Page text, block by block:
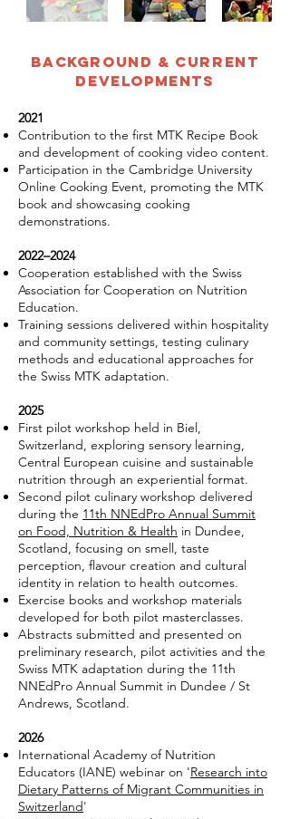
Background & Current
Developments
2021
Contribution to the first MTK Recipe Book
and development of cooking video content.
Participation in the Cambridge University
Online Cooking Event, promoting the MTK
book and showcasing cooking
demonstrations.
2022–2024
Cooperation established with the Swiss
Association for Cooperation on Nutrition
Education.
Training sessions delivered within hospitality
and community settings, testing culinary
methods and educational approaches for
the Swiss MTK adaptation.
2025
First pilot workshop held in Biel,
Switzerland, exploring sensory learning,
Central European cuisine and sustainable
nutrition through an experiential format.
Second pilot culinary workshop delivered
during the 11th NNEdPro Annual Summit
on Food, Nutrition & Health in Dundee,
Scotland, focusing on smell, taste
perception, flavour creation and cultural
identity in relation to health outcomes.
Exercise books and workshop materials
developed for both pilot masterclasses.
Abstracts submitted and presented on
preliminary research, pilot activities and the
Swiss MTK adaptation during the 11th
NNEdPro Annual Summit in Dundee / St
Andrews, Scotland.
2026
International Academy of Nutrition
Educators (IANE) webinar on 'Research into
Dietary Patterns of Migrant Communities in
Switzerland'